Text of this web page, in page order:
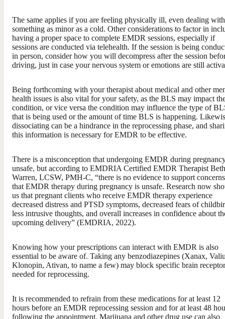
The same applies if you are feeling physically ill, even dealing with
something as minor as a cold. Other considerations to factor in
having a proper space to complete EMDR sessions, especially if
sessions are conducted via telehealth. If the session is being
in person, consider how you will decompress after the session
driving, just in case your nervous system or emotions are still
Being forthcoming with your therapist about medical and other
health issues is also vital for your safety, as the BLS may impact
condition, or vice versa the condition may influence the type of
that is being used or the amount of time BLS is happening.
dissociating can be a hindrance in the reprocessing phase, and
this information is necessary for EMDR to be effective.
There is a misconception that undergoing EMDR during
unsafe, but according to EMDRIA Certified EMDR Therapist
Warren, LCSW, PMH-C, “there is no evidence to support concerns
that EMDR therapy during pregnancy is unsafe. Research now
us that pregnant clients who receive EMDR therapy experience
decreased distress and PTSD symptoms, decreased fears of
less intrusive thoughts, and overall increases in confidence about
upcoming delivery” (EMDRIA, 2022).
Knowing how your prescriptions can interact with EMDR is also
essential to be aware of. Taking any benzodiazepines (Xanax,
Klonopin, Ativan, to name a few) may block specific brain
needed for reprocessing.
It is recommended to refrain from these medications for at least 12
hours before an EMDR reprocessing session and for at least 48
following the appointment. Marijuana and other drug use can also